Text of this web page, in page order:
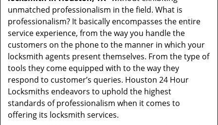
unmatched professionalism in the field. What is
professionalism? It basically encompasses the entire
service experience, from the way you handle the
customers on the phone to the manner in which your
locksmith agents present themselves. From the type of
tools they come equipped with to the way they
respond to customer’s queries. Houston 24 Hour
Locksmiths endeavors to uphold the highest
standards of professionalism when it comes to
offering its locksmith services.